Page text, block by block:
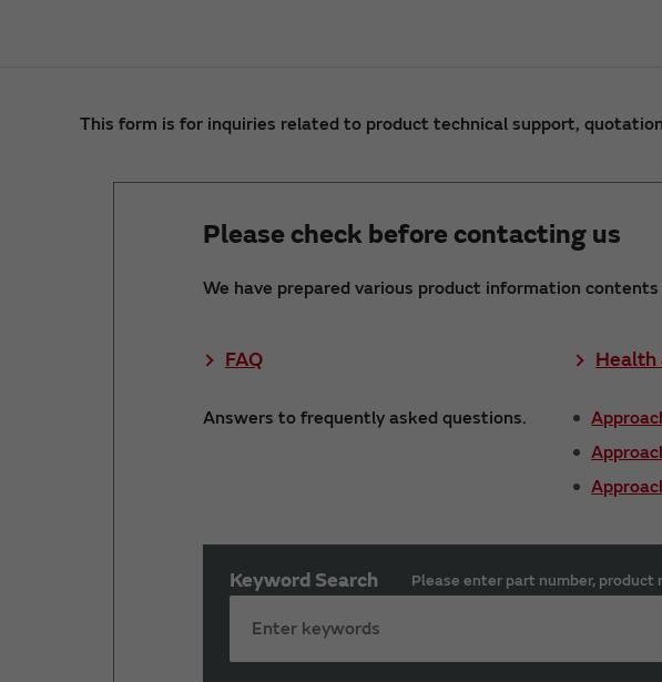
This form is for inquiries related to product technical support,
Please check before contacting us
We have prepared various product information
FAQ
Answers to frequently asked questions.
Health
Keyword Search Please enter part number, product